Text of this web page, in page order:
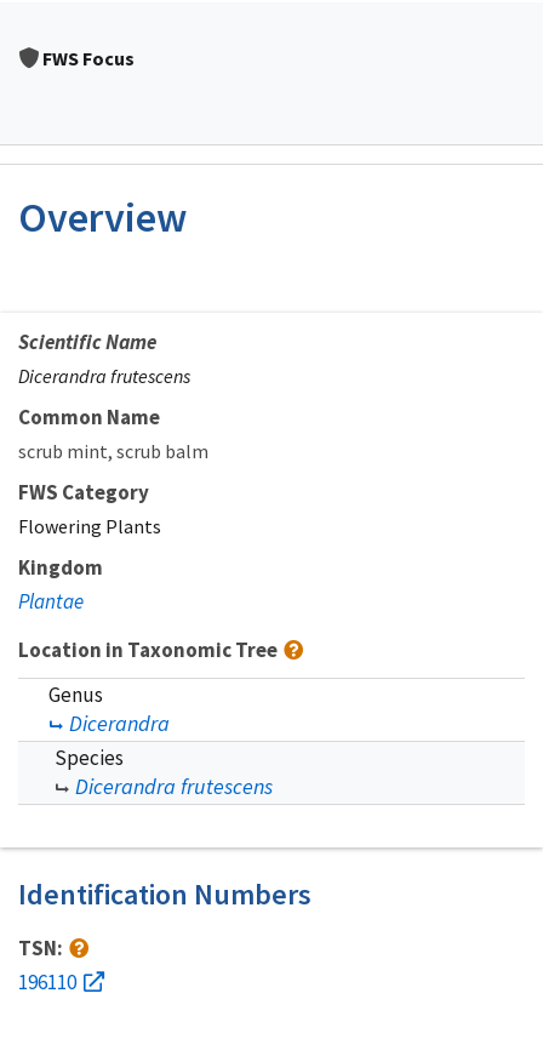
FWS Focus
Overview
Scientific Name
Dicerandra frutescens
Common Name
scrub mint scrub balm
FWS Category
Flowering Plants
Kingdom
Plantae
Location in Taxonomic Tree
Genus
Dicerandra
Species
Dicerandra frutescens
Identification Numbers
TSN:
196110